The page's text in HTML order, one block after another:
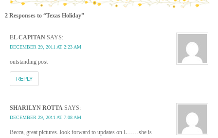
2 Responses to “Texas Holiday”
EL CAPITAN SAYS:
DECEMBER 29, 2011 AT 2:23 AM
outstanding post
REPLY
SHARILYN ROTTA SAYS:
DECEMBER 29, 2011 AT 7:08 AM
Becca, great pictures..look forward to updates on L……she is